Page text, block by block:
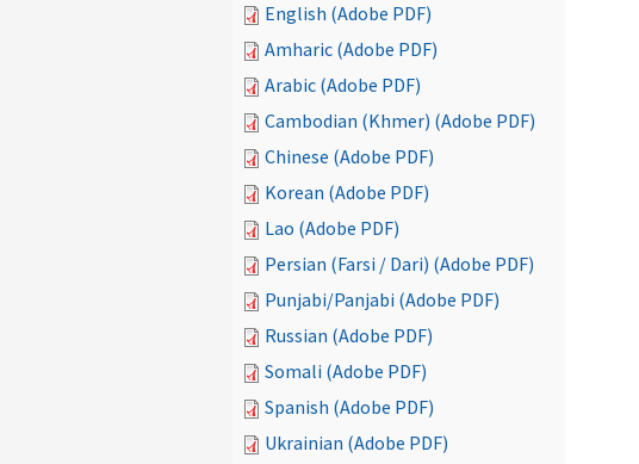
English (Adobe PDF)
Amharic (Adobe PDF)
Arabic (Adobe PDF)
Cambodian (Khmer) (Adobe PDF)
Chinese (Adobe PDF)
Korean (Adobe PDF)
Lao (Adobe PDF)
Persian (Farsi / Dari) (Adobe PDF)
Punjabi/Panjabi (Adobe PDF)
Russian (Adobe PDF)
Somali (Adobe PDF)
Spanish (Adobe PDF)
Ukrainian (Adobe PDF)